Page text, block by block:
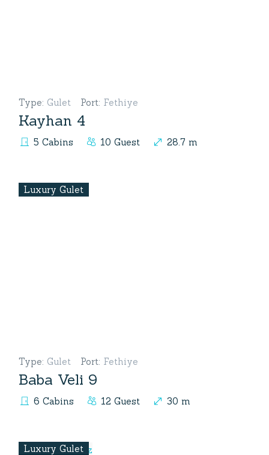
Type: Gulet Port: Fethiye
Kayhan 4
5 Cabins 10 Guest 28.7 m
Luxury Gulet
Type: Gulet Port: Fethiye
Baba Veli 9
6 Cabins 12 Guest 30 m
Luxury Gulet